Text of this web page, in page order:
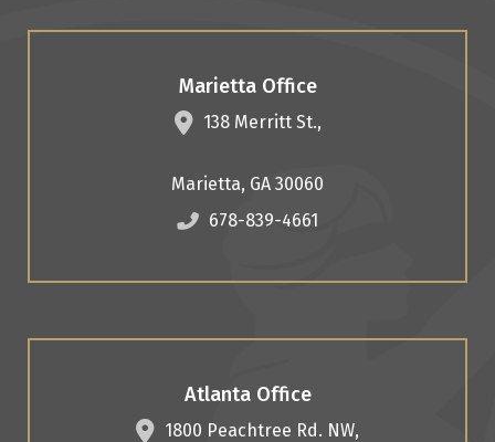
Marietta Office
138 Merritt St.,
Marietta, GA 30060
678-839-4661
Atlanta Office
1800 Peachtree Rd. NW,